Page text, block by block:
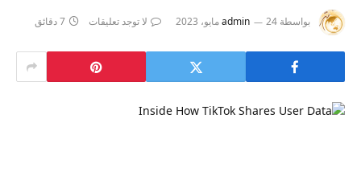
بواسطة admin 24 مايو، 2023 لا توجد تعليقات 7 دقائق